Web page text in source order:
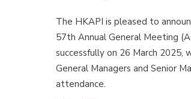
The HKAPI is pleased to
57th Annual General Meeting
successfully on 26 March 2025,
General Managers and Senior
attendance.